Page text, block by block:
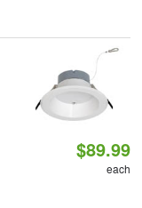
$89.99
each